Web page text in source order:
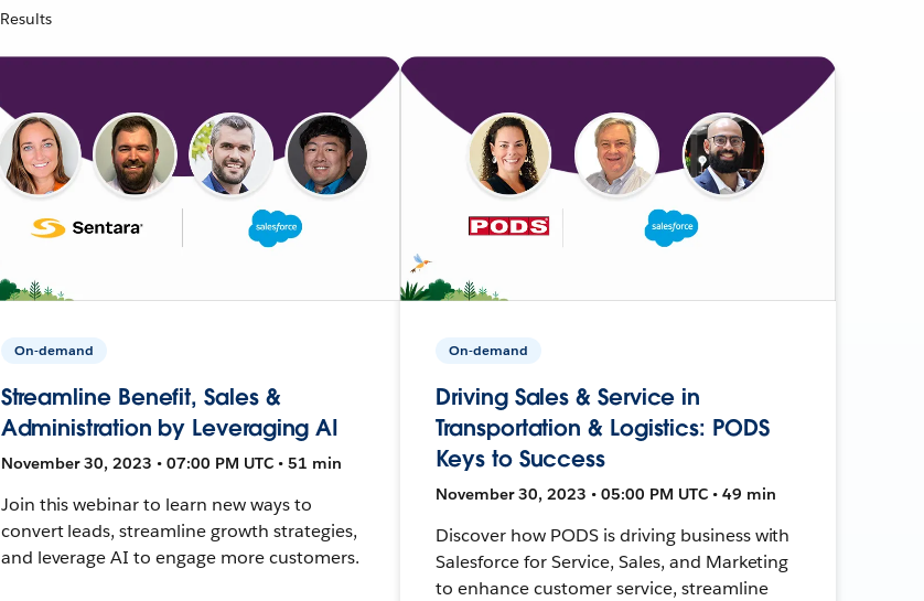
Results
On-demand
Streamline Benefit, Sales &
Administration by Leveraging AI
November 30, 2023 • 07:00 PM UTC • 51 min
Join this webinar to learn new ways to
convert leads, streamline growth strategies,
and leverage AI to engage more customers.
On-demand
Driving Sales & Service in
Transportation & Logistics: PODS
Keys to Success
November 30, 2023 • 05:00 PM UTC • 49 min
Discover how PODS is driving business with
Salesforce for Service, Sales, and Marketing
to enhance customer service, streamline